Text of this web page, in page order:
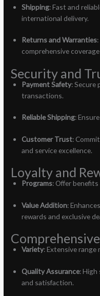
Shipping: Fast and
international delivery.
Returns and Warranties:
comprehensive
Security and
Payment Safety: Secure
transactions.
Reliable Shipping:
Customer Trust:
and service excellence.
Loyalty and
Programs: Offer
Value Addition:
rewards and exclusive
Variety: Extensive range
Quality Assurance: High
and satisfaction.